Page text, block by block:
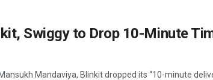
Swiggy to Drop 10-Minute
Mandaviya, Blinkit dropped its “10-minute